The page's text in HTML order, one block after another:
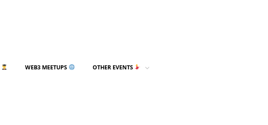
WEB3 MEETUPS OTHER EVENTS